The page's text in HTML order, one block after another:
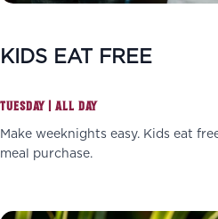
KIDS EAT FREE
TUESDAY | ALL DAY
Make weeknights easy. Kids eat
meal purchase.